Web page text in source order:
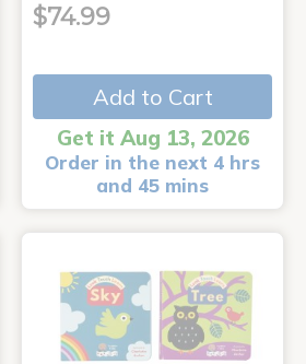
$74.99
Add to Cart
Get it Aug 13, 2026
Order in the next 4 hrs
and 45 mins